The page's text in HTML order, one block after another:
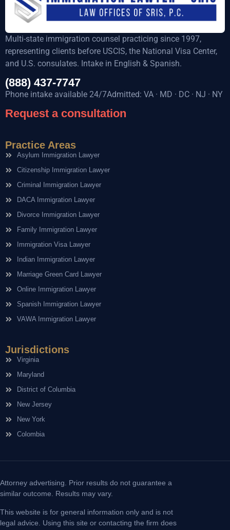
Multi-state immigration counsel practicing since 1997,
representing clients before USCIS, the National Visa Center,
and U.S. consulates. Intake in English & Spanish.
(888) 437-7747
Phone intake available 24/7Admitted: VA · MD · DC · NJ · NY
Request a consultation
Practice Areas
Asylum Immigration Lawyer
Citizenship Immigration Lawyer
Criminal Immigration Lawyer
DACA Immigration Lawyer
Divorce Immigration Lawyer
Family Immigration Lawyer
Immigration Visa Lawyer
Indian Immigration Lawyer
Marriage Green Card Lawyer
Online Immigration Lawyer
Spanish Immigration Lawyer
VAWA Immigration Lawyer
Jurisdictions
Virginia
Maryland
District of Columbia
New Jersey
New York
Colombia
Attorney advertising. Prior results do not guarantee a
similar outcome. Results may vary.
This website is for general information only and is not
legal advice. Using this site or contacting the firm does